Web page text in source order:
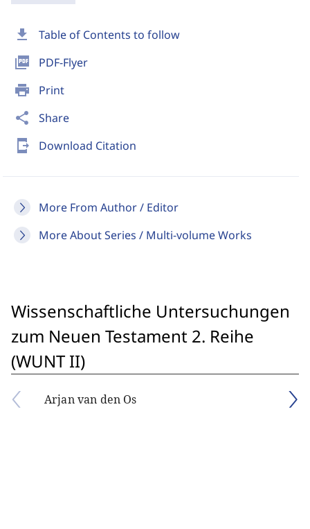
download Table of Contents to follow
picture_as_pdf PDF-Flyer
print Print
share Share
send_to_mobile Download Citation
More From Author / Editor
More About Series / Multi-volume Works
Wissenschaftliche Untersuchungen
zum Neuen Testament 2. Reihe
(WUNT II)
Arjan van den Os